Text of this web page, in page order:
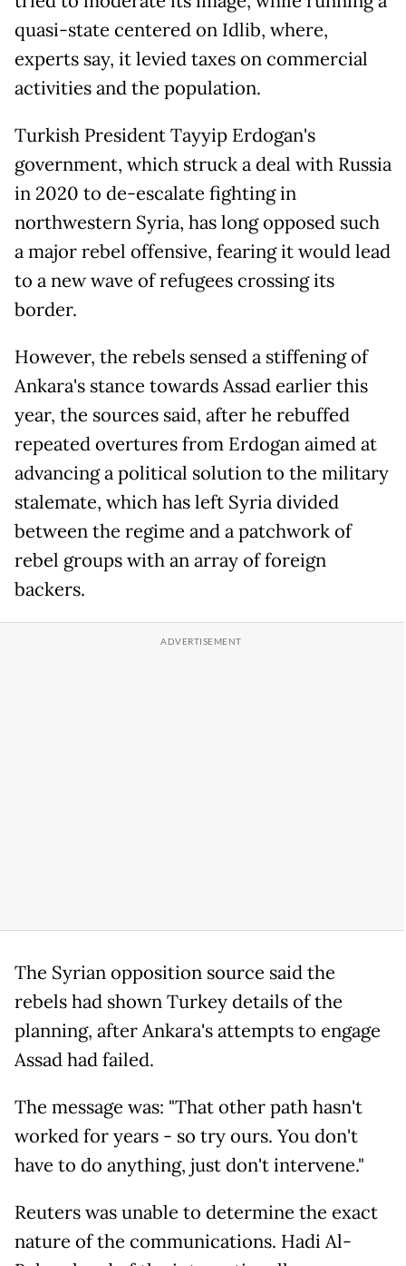
quasi-state centered on Idlib, where,
experts say, it levied taxes on commercial
activities and the population.
Turkish President Tayyip Erdogan's
government, which struck a deal with Russia
in 2020 to de-escalate fighting in
northwestern Syria, has long opposed such
a major rebel offensive, fearing it would lead
to a new wave of refugees crossing its
border.
However, the rebels sensed a stiffening of
Ankara's stance towards Assad earlier this
year, the sources said, after he rebuffed
repeated overtures from Erdogan aimed at
advancing a political solution to the military
stalemate, which has left Syria divided
between the regime and a patchwork of
rebel groups with an array of foreign
backers.
The Syrian opposition source said the
rebels had shown Turkey details of the
planning, after Ankara's attempts to engage
Assad had failed.
The message was: "That other path hasn't
worked for years - so try ours. You don't
have to do anything, just don't intervene."
Reuters was unable to determine the exact
nature of the communications. Hadi Al-